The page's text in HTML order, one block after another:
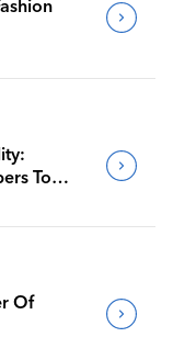
To
Of